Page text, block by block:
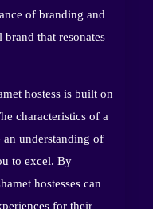
of branding and
that resonates
hostess is built on
characteristics of a
an understanding of
to excel. By
hostesses can
for their